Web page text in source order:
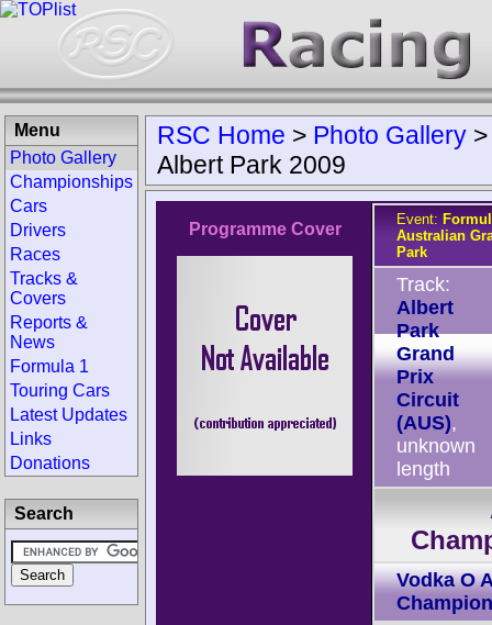
RSC Home > Photo Gallery >
Albert Park 2009
Programme Cover
Event:
Australian
Park
Track:
Albert
Park
Grand
Prix
Circuit
(AUS),
unknown
length
Vodka O
Menu
Photo Gallery
Championships
Cars
Drivers
Races
Tracks &
Covers
Reports &
News
Formula 1
Touring Cars
Latest Updates
Links
Donations
Search